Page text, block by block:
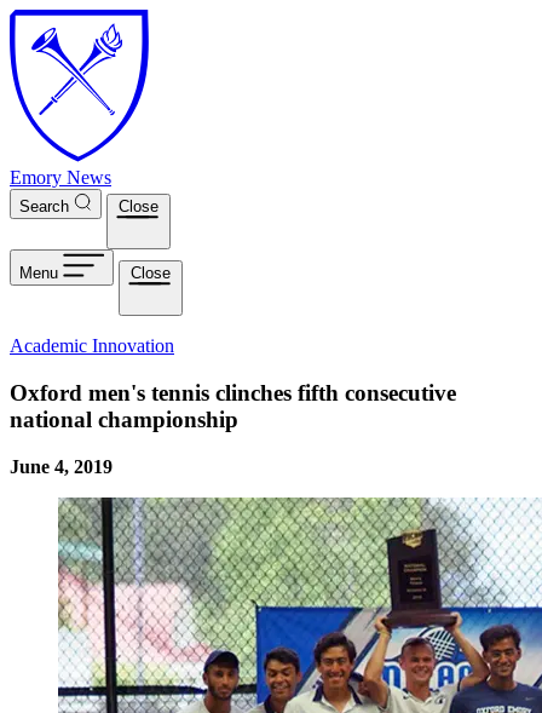
Skip to main content
Emory News
Search Close
Menu Close
Academic Innovation
Oxford men's tennis clinches fifth consecutive
national championship
June 4, 2019